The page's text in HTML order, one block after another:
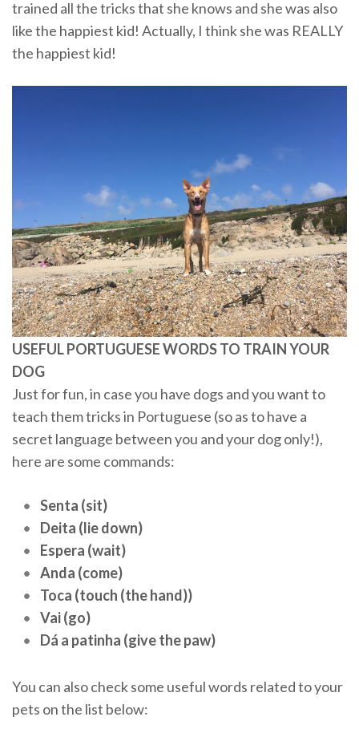
trained all the tricks that she knows and she was also
like the happiest kid! Actually, I think she was REALLY
the happiest kid!
USEFUL PORTUGUESE WORDS TO TRAIN YOUR
DOG
Just for fun, in case you have dogs and you want to
teach them tricks in Portuguese (so as to have a
secret language between you and your dog only!),
here are some commands:
Senta (sit)
Deita (lie down)
Espera (wait)
Anda (come)
Toca (touch (the hand))
Vai (go)
Dá a patinha (give the paw)
You can also check some useful words related to your
pets on the list below: